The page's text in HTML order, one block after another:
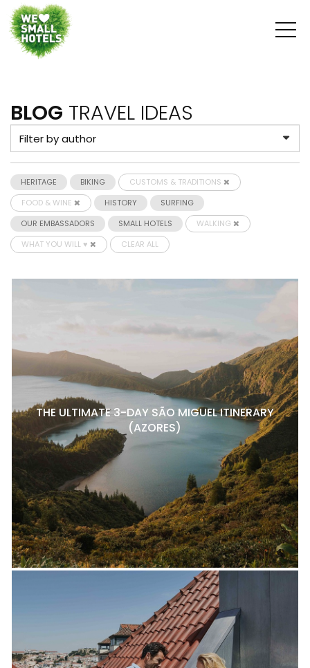
BLOG TRAVEL IDEAS
HERITAGE BIKING
CUSTOMS & TRADITIONS
FOOD & WINE
HISTORY
SURFING
OUR EMBASSADORS
SMALL HOTELS
WALKING
WHAT YOU WILL ♥
CLEAR ALL
THE ULTIMATE 3-DAY SÃO MIGUEL ITINERARY
(AZORES)